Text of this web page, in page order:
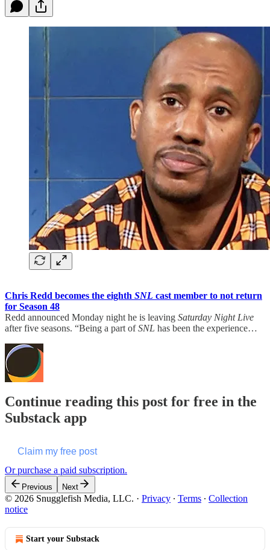
Chris Redd becomes the eighth SNL cast member to not return
for Season 48
Redd announced Monday night he is leaving Saturday Night Live
after five seasons. “Being a part ofSNL has been the experience…
Continue reading this post for free in the
Substack app
Claim my free post
Or purchase a paid subscription.
Previous Next
© 2026 Snugglefish Media, LLC. · Privacy ∙ Terms ∙ Collection
notice
Start your Substack